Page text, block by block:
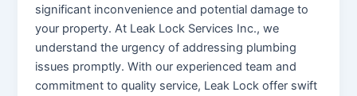
significant inconvenience and potential damage to
your property. At Leak Lock Services Inc., we
understand the urgency of addressing plumbing
issues promptly. With our experienced team and
commitment to quality service, Leak Lock offer swift